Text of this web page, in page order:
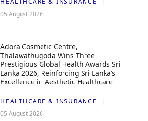
HEALTHCARE & INSURANCE
05 August 2026
Adora Cosmetic Centre,
Thalawathugoda Wins Three
Prestigious Global Health Awards Sri
Lanka 2026, Reinforcing Sri Lanka’s
Excellence in Aesthetic Healthcare
HEALTHCARE & INSURANCE
05 August 2026